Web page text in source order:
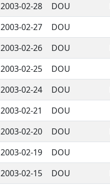
2003-02-28 DOU
2003-02-27 DOU
2003-02-26 DOU
2003-02-25 DOU
2003-02-24 DOU
2003-02-21 DOU
2003-02-20 DOU
2003-02-19 DOU
2003-02-15 DOU